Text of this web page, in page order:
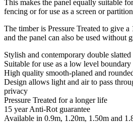
This makes the panel equally suitable
fencing or for use as a screen or
The timber is Pressure Treated to give
and the panel can also be used without
Stylish and contemporary double slatted
Suitable for use as a low level boundary
High quality smooth-planed and
Design allows light and air to pass
privacy
Pressure Treated for a longer life
15 year Anti-Rot guarantee
Available in 0.9m, 1.20m, 1.50m and